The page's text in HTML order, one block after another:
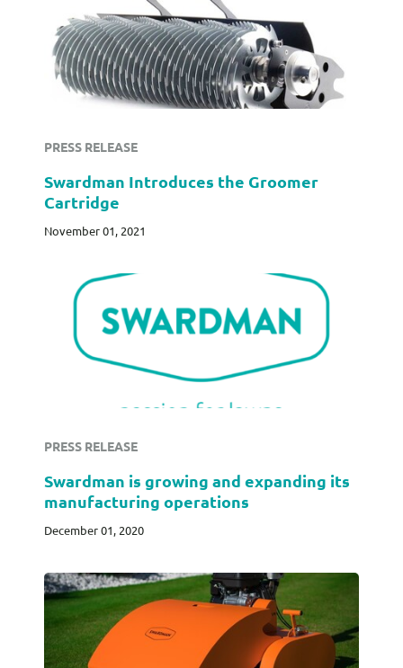
PRESS RELEASE
Swardman Introduces the Groomer
Cartridge
November 01, 2021
PRESS RELEASE
Swardman is growing and expanding its
manufacturing operations
December 01, 2020